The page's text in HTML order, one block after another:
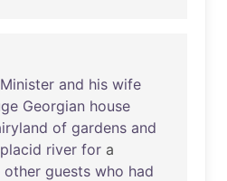
Minister and his wife
Georgian house
of gardens and
placid river for a
other guests who had